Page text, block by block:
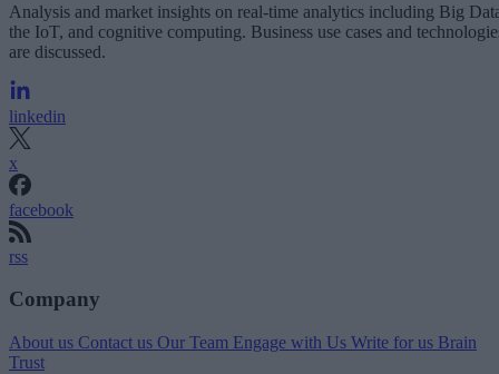
Analysis and market insights on real-time analytics including Big
the IoT, and cognitive computing. Business use cases and
are discussed.
linkedin
x
facebook
rss
Company
About us Contact us Our Team Engage with Us Write for us Brain
Trust